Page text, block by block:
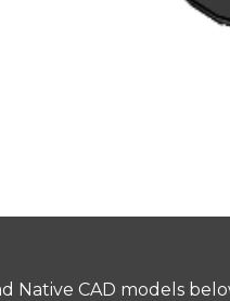
Native CAD models